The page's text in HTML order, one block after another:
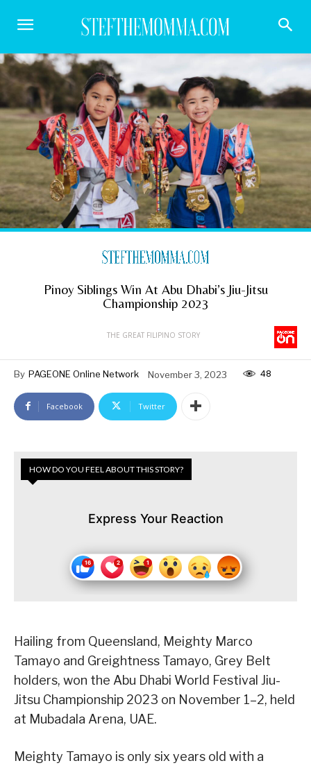
Pinoy Siblings Win At Abu Dhabi’s Jiu-Jitsu
Championship 2023
THE GREAT FILIPINO STORY
By PAGEONE Online Network November 3, 2023 48
Facebook Twitter
HOW DO YOU FEEL ABOUT THIS STORY?
Express Your Reaction
Hailing from Queensland, Meighty Marco
Tamayo and Greightness Tamayo, Grey Belt
holders, won the Abu Dhabi World Festival Jiu-
Jitsu Championship 2023 on November 1–2, held
at Mubadala Arena, UAE.
Meighty Tamayo is only six years old with a